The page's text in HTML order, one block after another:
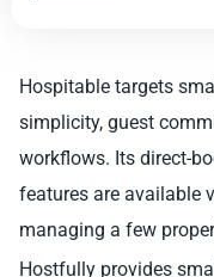
Hospitable targets
simplicity, guest
workflows. Its direct-
features are available
managing a few
Hostfully provides